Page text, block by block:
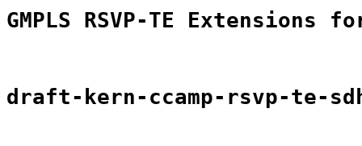
GMPLS RSVP-TE Extensions
draft-kern-ccamp-rsvp-te-